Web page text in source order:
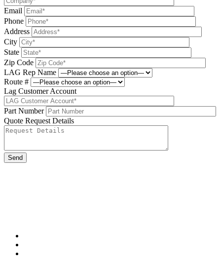
Email
Phone
Address
City
State
Zip Code
LAG Rep Name
Route #
Lag Customer Account
Part Number
Quote Request Details